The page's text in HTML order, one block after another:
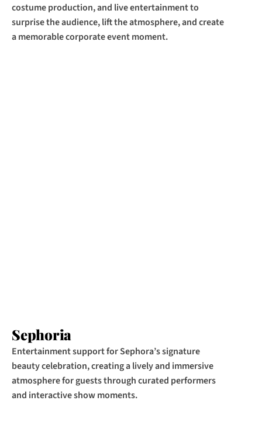
costume production, and live entertainment to
surprise the audience, lift the atmosphere, and create
a memorable corporate event moment.
Sephoria
Entertainment support for Sephora’s signature
beauty celebration, creating a lively and immersive
atmosphere for guests through curated performers
and interactive show moments.